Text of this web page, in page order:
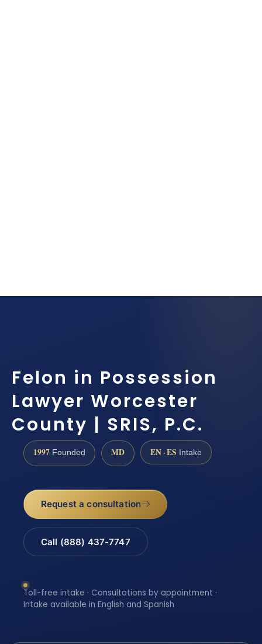
Felon in Possession
Lawyer Worcester
County | SRIS, P.C.
1997 Founded MD EN · ES Intake
Request a consultation
Call (888) 437-7747
Toll-free intake · Consultations by appointment ·
Intake available in English and Spanish